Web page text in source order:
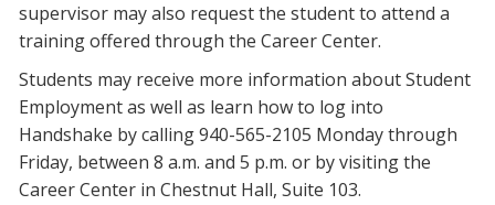
supervisor may also request the student to attend a
training offered through the Career Center.
Students may receive more information about Student
Employment as well as learn how to log into
Handshake by calling 940-565-2105 Monday through
Friday, between 8 a.m. and 5 p.m. or by visiting the
Career Center in Chestnut Hall, Suite 103.